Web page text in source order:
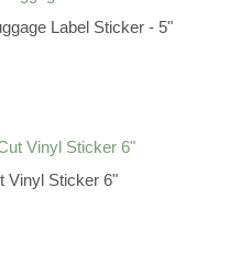
Label Sticker - 5"
Vinyl Sticker 6"